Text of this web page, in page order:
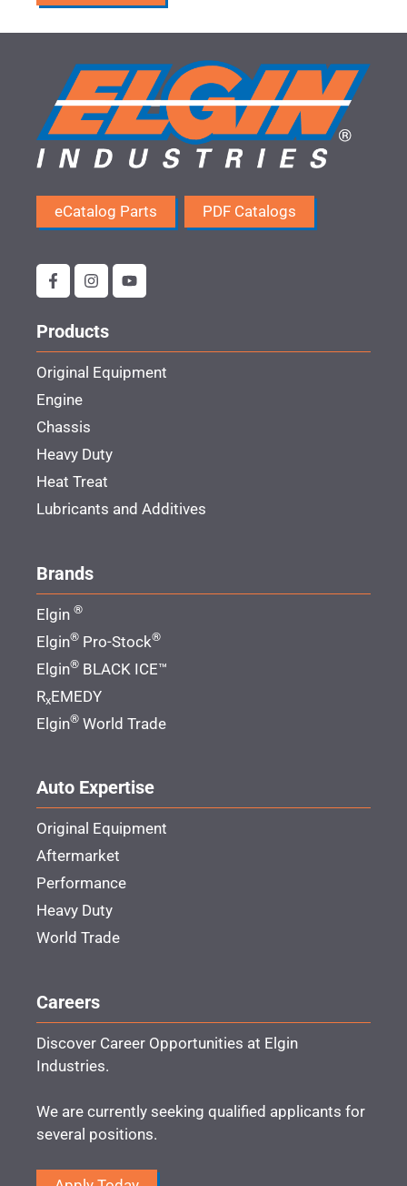
eCatalog Parts PDF Catalogs
Products
Original Equipment
Engine
Chassis
Heavy Duty
Heat Treat
Lubricants and Additives
Brands
Elgin ®
Elgin® Pro-Stock®
Elgin® BLACK ICE™
RxEMEDY
Elgin® World Trade
Auto Expertise
Original Equipment
Aftermarket
Performance
Heavy Duty
World Trade
Careers
Discover Career Opportunities at Elgin
Industries.
We are currently seeking qualified applicants for
several positions.